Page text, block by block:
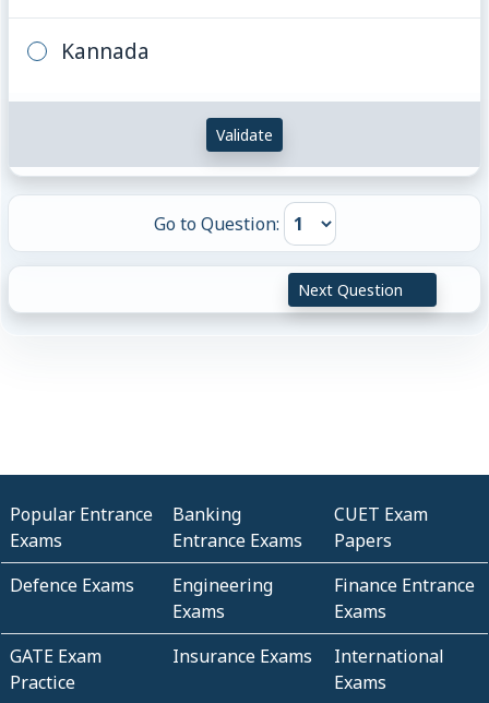
Kannada
Validate
Go to Question:
Next Question
Popular Entrance
Exams
Banking
Entrance Exams
CUET Exam
Papers
Defence Exams
Engineering
Exams
Finance Entrance
Exams
GATE Exam
Practice
Insurance Exams
International
Exams